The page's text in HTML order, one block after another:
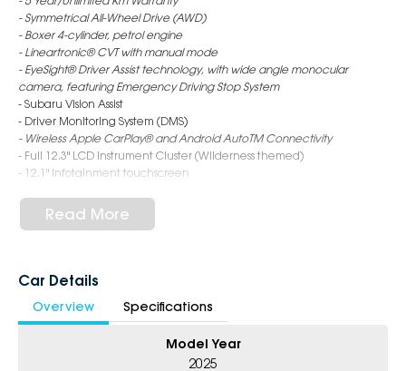
- Symmetrical All-Wheel Drive (AWD)
- Boxer 4-cylinder, petrol engine
- Lineartronic® CVT with manual mode
- EyeSight® Driver Assist technology, with wide angle monocular
camera, featuring Emergency Driving Stop System
- Subaru Vision Assist
- Driver Monitoring System (DMS)
- Wireless Apple CarPlay® and Android AutoTM Connectivity
- Full 12.3" LCD Instrument Cluster (Wilderness themed)
- 12.1" Infotainment touchscreen
- Synthetic leather seat trim
- X-Mode (2 mode)
- Heated seats - rear (outer)
- Full size spare wheel
6-Star Dealership - Offering you 500+ New, Demo & Used Cars with a
Read More
Car Details
Overview Specifications
Model Year
2025